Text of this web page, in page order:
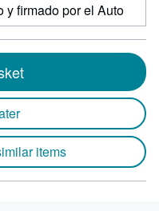
y firmado por el Auto
items